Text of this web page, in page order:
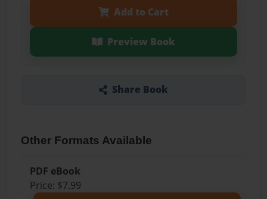
Add to Cart
Preview Book
Share Book
Other Formats Available
PDF eBook
Price: $7.99